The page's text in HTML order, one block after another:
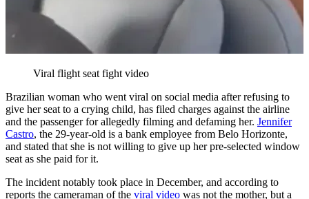
Viral flight seat fight video
Brazilian woman who went viral on social media after refusing to
give her seat to a crying child, has filed charges against the airline
and the passenger for allegedly filming and defaming her. Jennifer
Castro, the 29-year-old is a bank employee from Belo Horizonte,
and stated that she is not willing to give up her pre-selected window
seat as she paid for it.
The incident notably took place in December, and according to
reports the cameraman of the viral video was not the mother, but a